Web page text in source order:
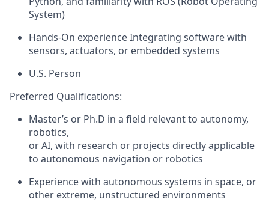
System)
Hands-On experience Integrating software with
sensors, actuators, or embedded systems
U.S. Person
Preferred Qualifications:
Master’s or Ph.D in a field relevantto autonomy,
robotics,
or AI, with research or projects directly applicable
to autonomous navigation or robotics
Experience with autonomous systems in space, or
other extreme, unstructured environments